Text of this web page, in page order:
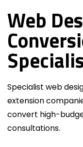
Web
Specialist web
extension
convert high-
consultations.